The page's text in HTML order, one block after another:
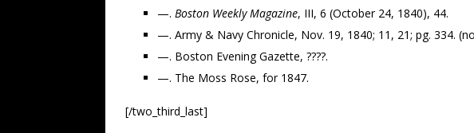
—. Boston Weekly Magazine, III, 6 (October 24, 1840), 44.
—. Army & Navy Chronicle, Nov. 19, 1840; 11, 21; pg. 334.
—. Boston Evening Gazette, ????.
—. The Moss Rose, for 1847.
[/two_third_last]